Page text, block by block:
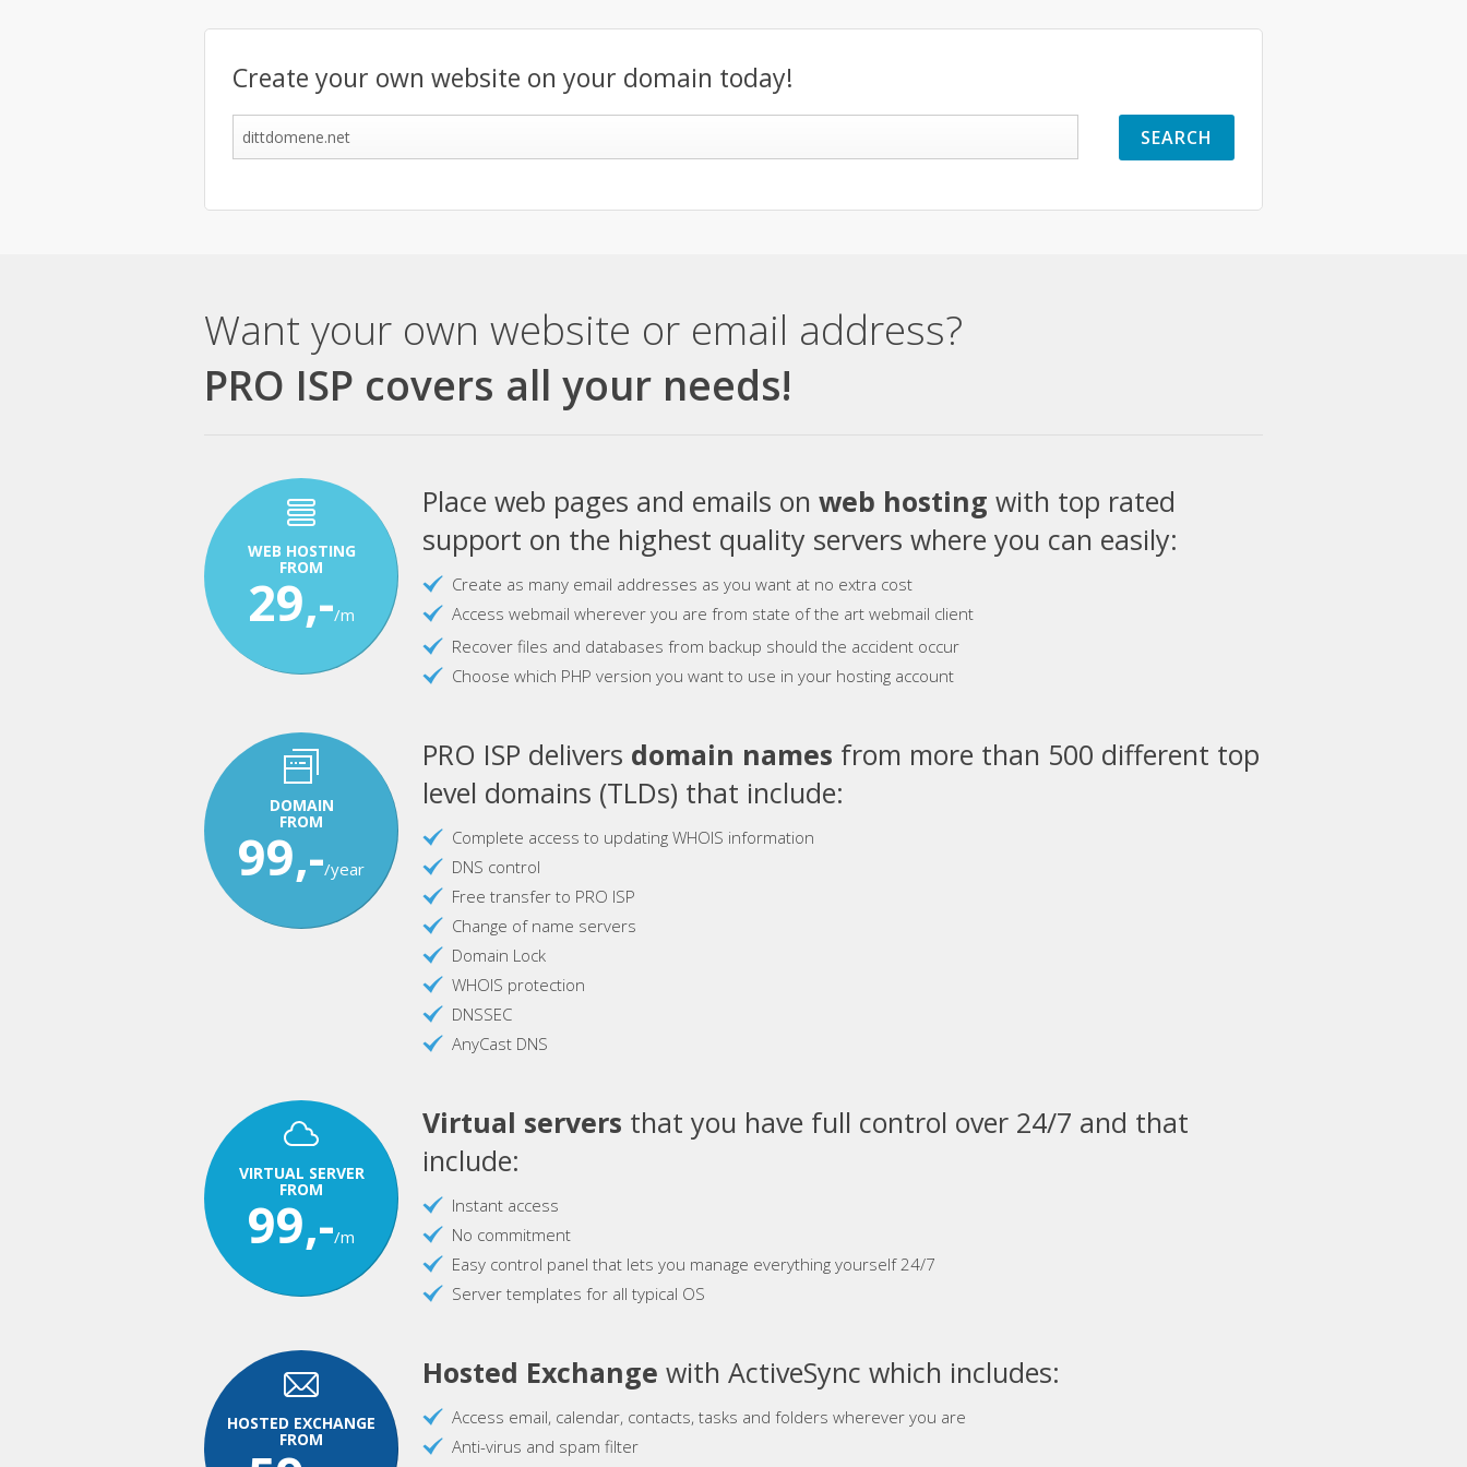
Create your own website on your domain today!
Want your own website or email address?
PRO ISP covers all your needs!
WEB HOSTING
FROM
29,-/m
Place web pages and emails on web hosting with top rated
support on the highest quality servers where you can easily:
Create as many email addresses as you want at no extra cost
Access webmail wherever you are from state of the art webmail client
Recover files and databases from backup should the accident occur
Choose which PHP version you want to use in your hosting account
DOMAIN
FROM
99,-/year
PRO ISP delivers domain names from more than 500 different top
level domains (TLDs) that include:
Complete access to updating WHOIS information
DNS control
Free transfer to PRO ISP
Change of name servers
Domain Lock
WHOIS protection
DNSSEC
AnyCast DNS
VIRTUAL SERVER
FROM
99,-/m
Virtual servers that you have full control over 24/7 and that
include:
Instant access
No commitment
Easy control panel that lets you manage everything yourself 24/7
Server templates for all typical OS
HOSTED EXCHANGE
FROM
Hosted Exchange with ActiveSync which includes:
Access email, calendar, contacts, tasks and folders wherever you are
Anti-virus and spam filter